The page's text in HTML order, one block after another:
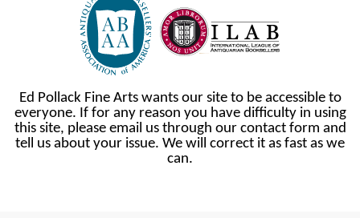
Ed Pollack Fine Arts wants our site to be accessible to
everyone. If for any reason you have difficulty in using
this site, please email us through our contact form and
tell us about your issue. We will correct it as fast as we
can.